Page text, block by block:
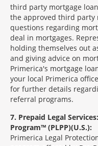
third party mortgage
the approved third party
questions regarding
deal in mortgages.
holding themselves out
and giving advice on
Primerica's mortgage
your local Primerica
for further details
referral programs.
7 Prepaid Legal
Program™ (PLPP)(U.S.):
Primerica Legal